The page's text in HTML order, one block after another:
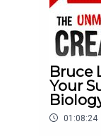
Bruce
Your
01:08:24